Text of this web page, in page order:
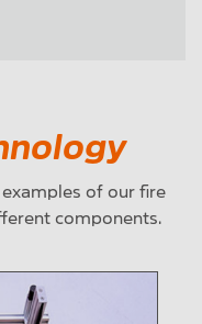
of our fire
components.